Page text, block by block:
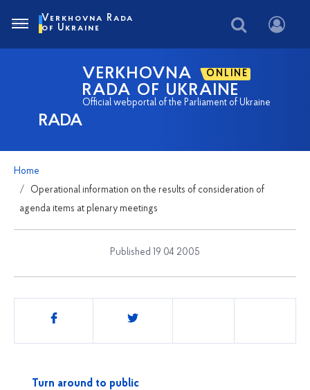
RADA
VERKHOVNA ONLINE
RADA OF UKRAINE
Official webportal of the Parliament of Ukraine
Verkhovna Rada
of Ukraine
Home
Operational information on the results of consideration of
agenda items at plenary meetings
Published 19 04 2005
Share
Turn around to public